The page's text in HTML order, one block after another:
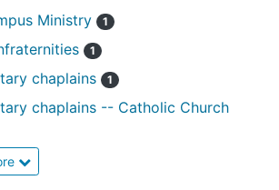
Ministry 1
1
chaplains 1
chaplains -- Catholic Church